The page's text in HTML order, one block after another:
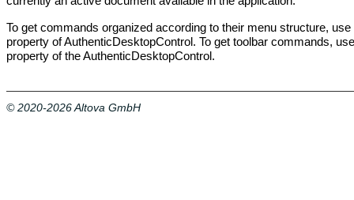
To get commands organized according to their menu structure,
property of AuthenticDesktopControl. To get toolbar commands,
property of the AuthenticDesktopControl.
© 2020-2026 Altova GmbH